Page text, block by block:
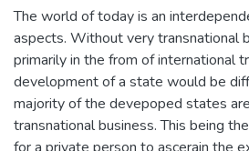
The world of today is an
aspects. Without very transnational
primarily in the from of international
development of a state would be
majority of the devepoped states
transnational business. This being